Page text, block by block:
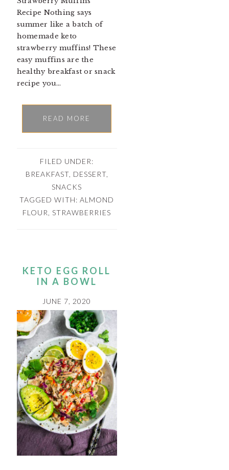
Recipe Nothing says
summer like a batch of
homemade keto
strawberry muffins! These
easy muffins are the
healthy breakfast or snack
recipe you…
READ MORE
FILED UNDER:
BREAKFAST, DESSERT,
SNACKS
TAGGED WITH:ALMOND
FLOUR ,STRAWBERRIES
KETO EGG ROLL
IN A BOWL
JUNE 7, 2020